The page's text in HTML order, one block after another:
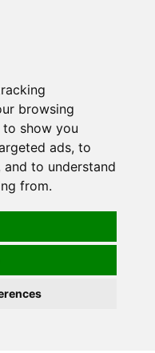
browsing
show you
ads, to
to understand
from.